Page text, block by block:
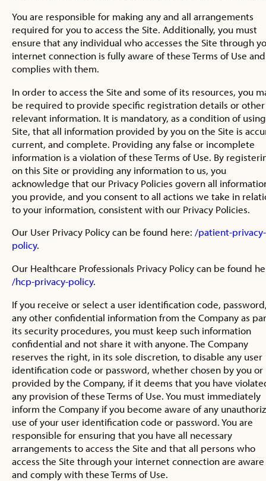
You are responsible for making any and all arrangements
required for you to access the Site. Additionally, you must
ensure that any individual who accesses the Site through
internet connection is fully aware of these Terms of Use and
complies with them.
In order to access the Site and some of its resources, you
be required to provide specific registration details or other
relevant information. It is mandatory, as a condition of
Site, that all information provided by you on the Site is
current, and complete. Providing any false or incomplete
information is a violation of these Terms of Use. By
on this Site or providing any information to us, you
acknowledge that our Privacy Policies govern all
you provide, and you consent to all actions we take in
to your information, consistent with our Privacy Policies.
Our User Privacy Policy can be found here: /patient-privacy-
policy.
Our Healthcare Professionals Privacy Policy can be found
/hcp-privacy-policy.
If you receive or select a user identification code,
any other confidential information from the Company as
its security procedures, you must keep such information
confidential and not share it with anyone. The Company
reserves the right, in its sole discretion, to disable any user
identification code or password, whether chosen by you or
provided by the Company, if it deems that you have
any provision of these Terms of Use. You must immediately
inform the Company if you become aware of any
use of your user identification code or password. You are
responsible for ensuring that you have all necessary
arrangements to access the Site and that all persons who
access the Site through your internet connection are
and comply with these Terms of Use.